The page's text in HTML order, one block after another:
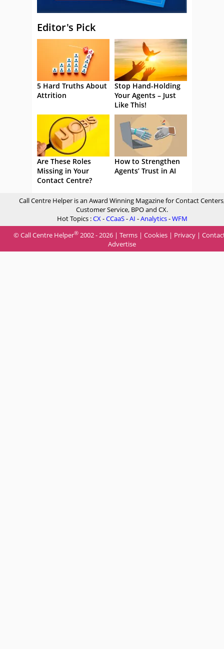
Editor's Pick
5 Hard Truths About
Attrition
Stop Hand-Holding
Your Agents – Just
Like This!
Are These Roles
Missing in Your
Contact Centre?
How to Strengthen
Agents’ Trust in AI
Call Centre Helper is an Award Winning Magazine for Contact
Customer Service, BPO and CX.
Hot Topics :CX-CCaaS-AI -Analytics-WFM
© Call Centre Helper® 2002 - 2026 | Terms | Cookies | Privacy |
Advertise